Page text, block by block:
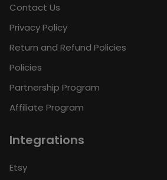
Contact Us
Privacy Policy
Return and Refund Policies
Policies
Partnership Program
Affiliate Program
Integrations
Etsy